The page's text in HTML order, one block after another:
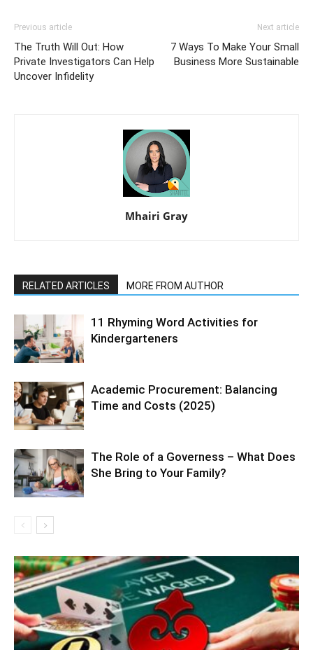
Previous article
The Truth Will Out: How
Private Investigators Can Help
Uncover Infidelity
Next article
7 Ways To Make Your Small
Business More Sustainable
Mhairi Gray
RELATED ARTICLES MORE FROM AUTHOR
11 Rhyming Word Activities for
Kindergarteners
Academic Procurement: Balancing
Time and Costs (2025)
The Role of a Governess – What Does
She Bring to Your Family?